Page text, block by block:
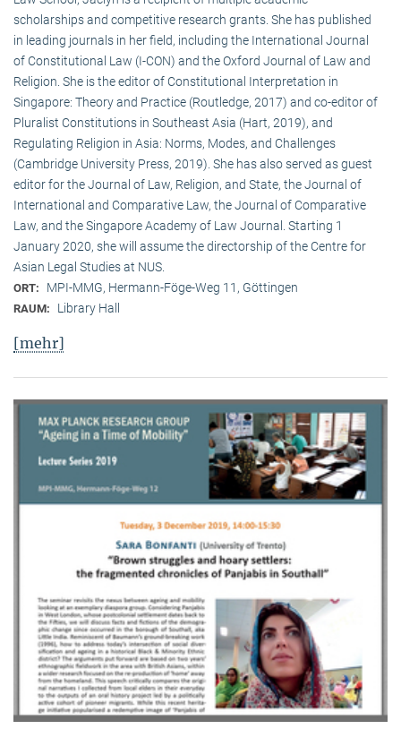
scholarships and competitive research grants. She has published
in leading journals in her field, including the International Journal
of Constitutional Law (I-CON) and the Oxford Journal of Law and
Religion. She is the editor of Constitutional Interpretation in
Singapore: Theory and Practice (Routledge, 2017) and co-editor of
Pluralist Constitutions in Southeast Asia (Hart, 2019), and
Regulating Religion in Asia: Norms, Modes, and Challenges
(Cambridge University Press, 2019). She has also served as guest
editor for the Journal of Law, Religion, and State, the Journal of
International and Comparative Law, the Journal of Comparative
Law, and the Singapore Academy of Law Journal. Starting 1
January 2020, she will assume the directorship of the Centre for
Asian Legal Studies at NUS.
ORT: MPI-MMG, Hermann-Föge-Weg 11, Göttingen
RAUM: Library Hall
[mehr]